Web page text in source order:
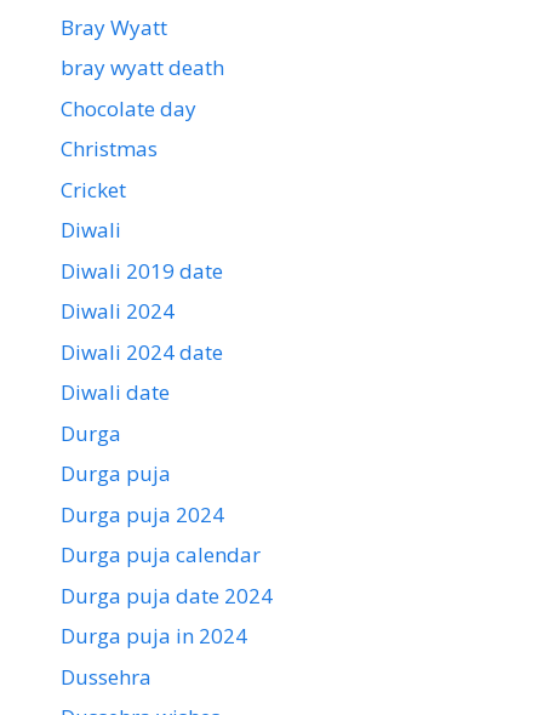
Bray Wyatt
bray wyatt death
Chocolate day
Christmas
Cricket
Diwali
Diwali 2019 date
Diwali 2024
Diwali 2024 date
Diwali date
Durga
Durga puja
Durga puja 2024
Durga puja calendar
Durga puja date 2024
Durga puja in 2024
Dussehra